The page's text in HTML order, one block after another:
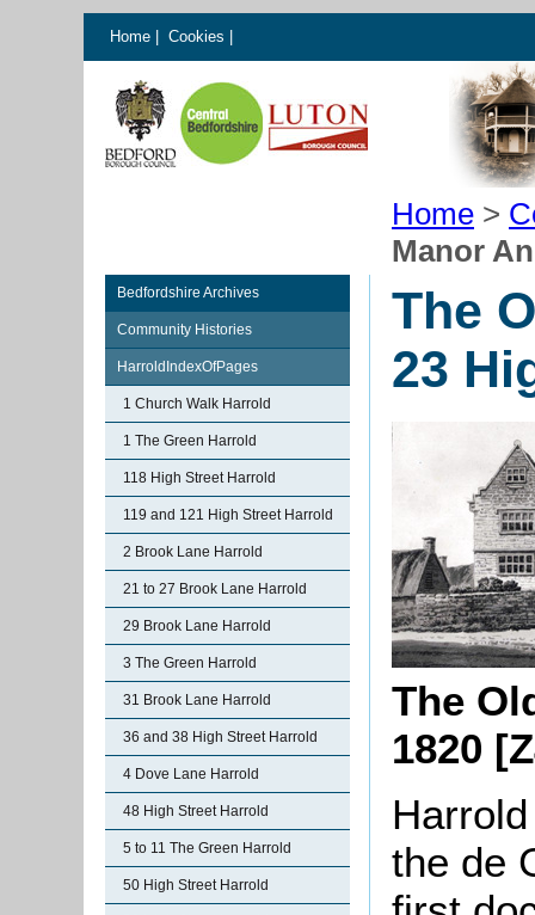
Home Cookies
Home >
Manor
Bedfordshire Archives
Community Histories
HarroldIndexOfPages
1 Church Walk Harrold
1 The Green Harrold
118 High Street Harrold
119 and 121 High Street Harrold
2 Brook Lane Harrold
21 to 27 Brook Lane Harrold
29 Brook Lane Harrold
3 The Green Harrold
31 Brook Lane Harrold
36 and 38 High Street Harrold
4 Dove Lane Harrold
48 High Street Harrold
5 to 11 The Green Harrold
50 High Street Harrold
The
23
The
1820
the de